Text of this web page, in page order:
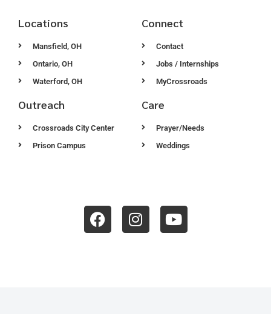
Locations
Mansfield, OH
Ontario, OH
Waterford, OH
Connect
Contact
Jobs / Internships
MyCrossroads
Outreach
Crossroads City Center
Prison Campus
Care
Prayer/Needs
Weddings